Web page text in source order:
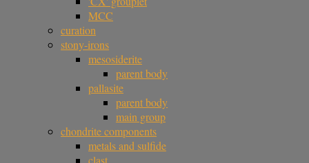
MCC
curation
stony-irons
mesosiderite
parent body
pallasite
parent body
main group
chondrite components
metals and sulfide
clast